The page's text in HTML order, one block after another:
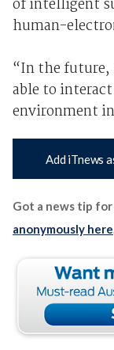
of intelligent
human-
“In the
able to
environment
Add iTnews
Got a news tip
anonymously here